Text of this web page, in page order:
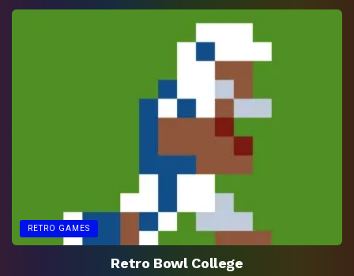
RETRO GAMES
Retro Bowl College